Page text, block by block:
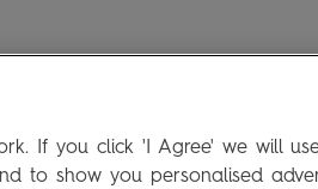
If you click 'I Agree' we will
to show you personalised